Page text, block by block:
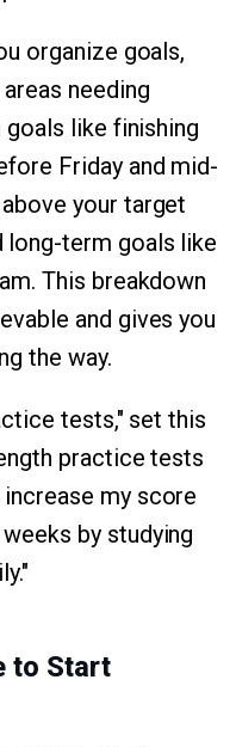
organize goals,
needing
like finishing
Friday and mid-
your target
long-term goals like
This breakdown
and gives you
the way.
tests," set this
practice tests
my score
by studying
to Start